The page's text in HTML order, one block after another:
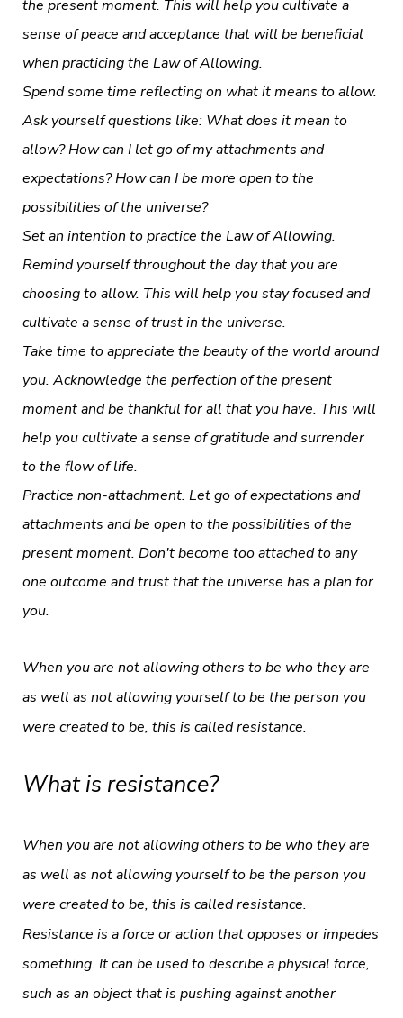
the present moment. This will help you cultivate a
sense of peace and acceptance that will be beneficial
when practicing the Law of Allowing.
Spend some time reflecting on what it means to allow.
Ask yourself questions like: What does it mean to
allow? How can I let go of my attachments and
expectations? How can I be more open to the
possibilities of the universe?
Set an intention to practice the Law of Allowing.
Remind yourself throughout the day that you are
choosing to allow. This will help you stay focused and
cultivate a sense of trust in the universe.
Take time to appreciate the beauty of the world around
you. Acknowledge the perfection of the present
moment and be thankful for all that you have. This will
help you cultivate a sense of gratitude and surrender
to the flow of life.
Practice non-attachment. Let go of expectations and
attachments and be open to the possibilities of the
present moment. Don't become too attached to any
one outcome and trust that the universe has a plan for
you.
When you are not allowing others to be who they are
as well as not allowing yourself to be the person you
were created to be, this is called resistance.
What is resistance?
When you are not allowing others to be who they are
as well as not allowing yourself to be the person you
were created to be, this is called resistance.
Resistance is a force or action that opposes or impedes
something. It can be used to describe a physical force,
such as an object that is pushing against another